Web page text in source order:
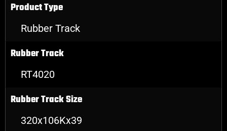
Product Type
Rubber Track
Rubber Track
RT4020
Rubber Track Size
320x106Kx39